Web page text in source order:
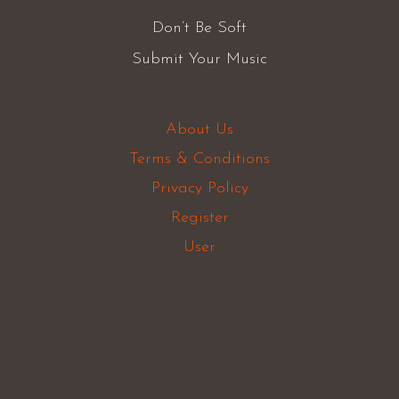
Don’t Be Soft
Submit Your Music
About Us
Terms & Conditions
Privacy Policy
Register
User